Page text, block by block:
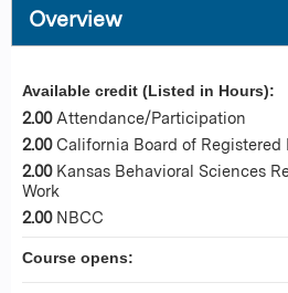
Overview
Available credit (Listed in Hours):
2.00 Attendance/Participation
2.00 California Board of Registered
2.00 Kansas Behavioral Sciences
Work
2.00 NBCC
Course opens: